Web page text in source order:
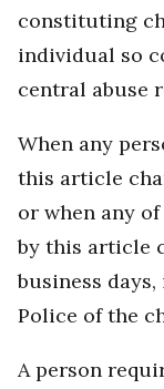
constituting
individual so
central abuse
When any
this article
or when any
by this article
business
Police of the
A person